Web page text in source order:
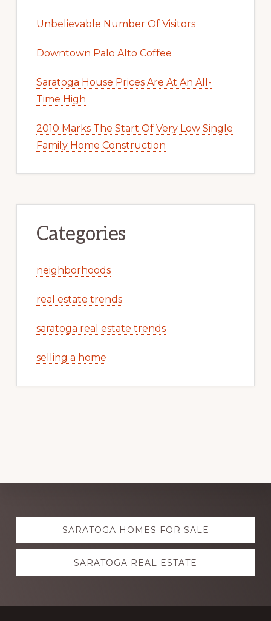
Unbelievable Number Of Visitors
Downtown Palo Alto Coffee
Saratoga House Prices Are At An All-
Time High
2010 Marks The Start Of Very Low Single
Family Home Construction
Categories
neighborhoods
real estate trends
saratoga real estate trends
selling a home
Explore
more SARATOGA HOMES FOR SALE
SARATOGA REAL ESTATE